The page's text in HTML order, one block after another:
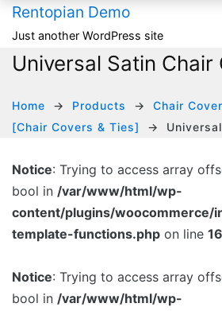
HOME
Home – Linens HOT
Home – Audio / Video
Home – Classic Events
ELEMENTS
Infographics
Media
Typography & Structure
SHOP
Product Categories
Product Carousel
Product Grid
Product Tabs
Rentopian Demo
Just another WordPress site
Universal Satin Chair
Home Products
Chair
[Chair Covers & Ties]
Notice: Trying to access array
bool in /var/www/html/wp-
content/plugins/woocommerce/
template-functions.php on line
Notice: Trying to access array
bool in /var/www/html/wp-
Shopping Cart
No products in the cart.